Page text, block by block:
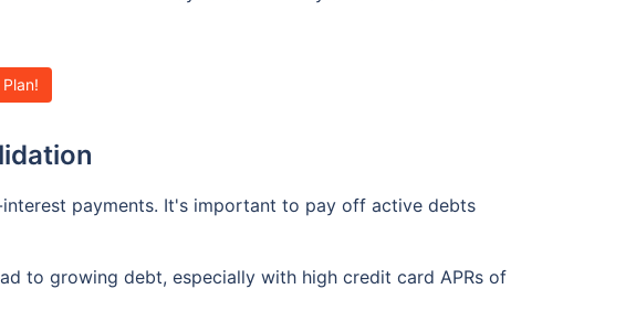
payments. It's important to pay off active debts
to growing debt, especially with high credit card APRs of